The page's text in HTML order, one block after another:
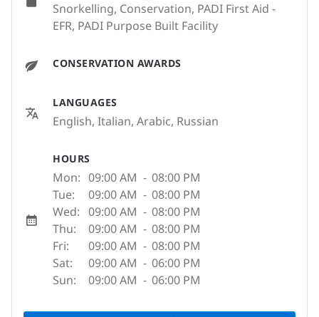
Snorkelling, Conservation, PADI First Aid -
EFR, PADI Purpose Built Facility
CONSERVATION AWARDS
LANGUAGES
English, Italian, Arabic, Russian
HOURS
Mon: 09:00 AM - 08:00 PM
Tue:
09:00 AM - 08:00 PM
Wed: 09:00 AM - 08:00 PM
Thu:
09:00 AM - 08:00 PM
Fri:
09:00 AM - 08:00 PM
Sat:
09:00 AM - 06:00 PM
Sun:
09:00 AM - 06:00 PM